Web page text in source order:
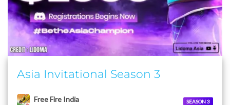
Asia Invitational Season 3
Free Fire India SEASON 3